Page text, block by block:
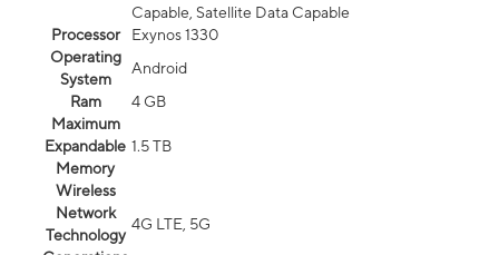
Capable, Satellite Data Capable
Processor
Exynos 1330
Operating
System
Android
Ram
4 GB
Maximum
Expandable
Memory
1.5 TB
Wireless
Network
Technology
4G LTE, 5G